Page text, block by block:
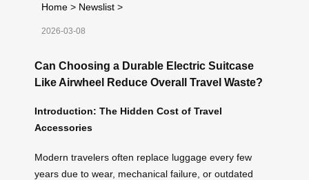
Home > Newslist >
2026-03-08
Can Choosing a Durable Electric Suitcase
Like Airwheel Reduce Overall Travel Waste?
Introduction: The Hidden Cost of Travel
Accessories
Modern travelers often replace luggage every few
years due to wear, mechanical failure, or outdated